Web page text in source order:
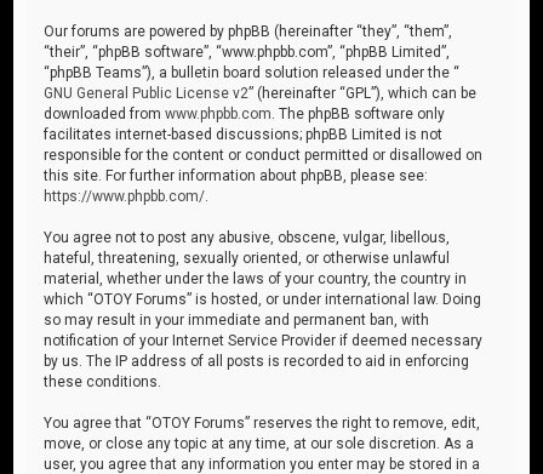
Our forums are powered by phpBB (hereinafter “they”, “them”,
“their”, “phpBB software”, “www.phpbb.com”, “phpBB Limited”,
“phpBB Teams”), a bulletin board solution released under the “
GNU General Public License v2” (hereinafter “GPL”), which can be
downloaded fromwww.phpbb.com . The phpBB software only
facilitates internet-based discussions; phpBB Limited is not
responsible for the content or conduct permitted or disallowed on
this site. For further information about phpBB, please see:
https://www.phpbb.com/
You agree not to post any abusive, obscene, vulgar, libellous,
hateful, threatening, sexually oriented, or otherwise unlawful
material, whether under the laws of your country, the country in
which “OTOY Forums” is hosted, or under international law. Doing
so may result in your immediate and permanent ban, with
notification of your Internet Service Provider if deemed necessary
by us. The IP address of all posts is recorded to aid in enforcing
these conditions.
You agree that “OTOY Forums” reserves the right to remove, edit,
move, or close any topic at any time, at our sole discretion. As a
user, you agree that any information you enter may be stored in a